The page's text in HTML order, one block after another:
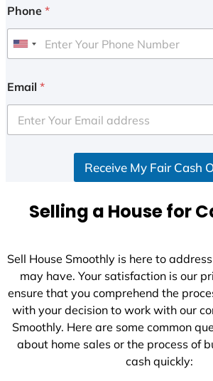
Phone *
U
i
e
d
+
Email *
Receive My Fair Cash
Selling a House for
Sell House Smoothly is here to
may have. Your satisfaction is our
ensure that you comprehend the
with your decision to work with our
Smoothly. Here are some common
about home sales or the process of
cash quickly: